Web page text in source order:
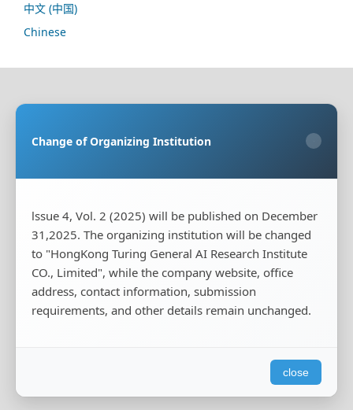
中文 (中国)
Chinese
Co-organizing Organization:
Institute Co., Limited
Publisher's Contact Address:Room 20, Flat B, 18/F,
Wing Cheung Industrial Building, 58-70 Kwai Cheong
Road, Kwai Chung, New Territories, Hong Kong
Publisher's Contact Phone:+00852-65966887
Publisher's Contact Email:
tougao@iscas-test.com
Change of Organizing Institution
lssue 4, Vol. 2 (2025) will be published on December
31,2025. The organizing institution will be changed
to "HongKong Turing General AI Research Institute
CO., Limited", while the company website, office
address, contact information, submission
requirements, and other details remain unchanged.
close